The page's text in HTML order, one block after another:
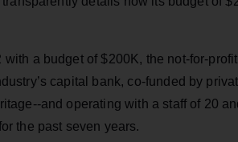
with a budget of $200K, the not-for-
capital bank, co-funded by
and operating with a staff of 20
the past seven years.